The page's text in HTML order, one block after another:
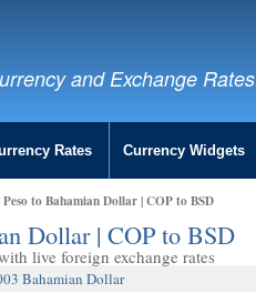
and Exchange
Rates Currency Widgets
to Bahamian Dollar | COP to BSD
Dollar | COP to BSD
live foreign exchange rates
Bahamian Dollar